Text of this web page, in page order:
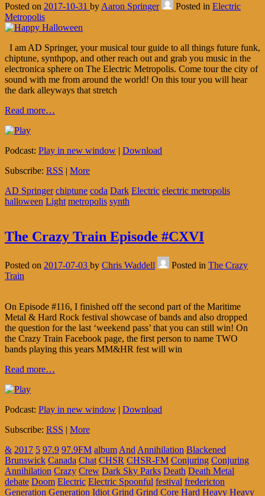
Posted on 2017-10-31 by Aaron Springer Posted in Electric
Metropolis
I am AD Springer, your musical tour guide to all things future funk,
chiptune, synthpop, and other reach out and grab you music in the
electronica sphere on The Electric Metropolis. Come tour the city of
sound with me from around the world! On this tour you will hear
the dark alleyways that stretch
Read more…
Podcast: Play in new window | Download
Subscribe: RSS | More
AD Springer chiptune coda Dark Electric electric metropolis
halloween Light metropolis synth
The Crazy Train Episode #CXVI
Posted on 2017-07-03 by Chris Waddell Posted in The Crazy
Train
On Episode #116, I finished off the second part of the Maritime
Metal & Hard Rock festival showcase of bands and also dropped
the question for the last ‘weekend pass’ that you can still win! On
the Crazy Train Facebook page, the first person to name TWO
bands playing this years MM&HR fest will win
Read more…
Podcast: Play in new window | Download
Subscribe: RSS | More
& 2017 5 97.9 97.9FM album And Annihilation Blackened
Brunswick Canada Chat CHSR CHSR-FM Conjuring Conjuring
Annihilation Crazy Crew Dark Sky Parks Death Death Metal
debate Doom Electric Electric Spoonful festival fredericton
Generation Generation Idiot Grind Grind Core Hard Heavy Heavy